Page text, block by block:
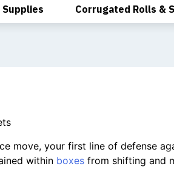
Supplies Corrugated Rolls &
move, your first line of defense
within boxesfrom shifting and